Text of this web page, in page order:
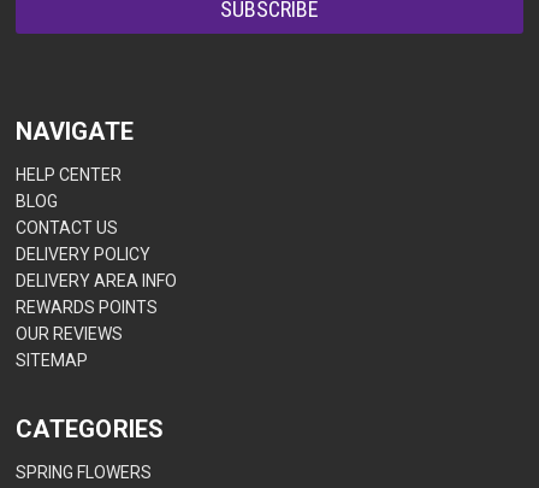
NAVIGATE
HELP CENTER
BLOG
CONTACT US
DELIVERY POLICY
DELIVERY AREA INFO
REWARDS POINTS
OUR REVIEWS
SITEMAP
CATEGORIES
SPRING FLOWERS